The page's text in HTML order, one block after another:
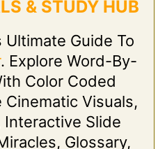
& STUDY HUB
Ultimate Guide To
. Explore Word-By-
Color Coded
Cinematic Visuals,
Interactive Slide
Glossary,